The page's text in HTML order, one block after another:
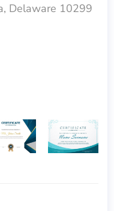
Delaware 10299